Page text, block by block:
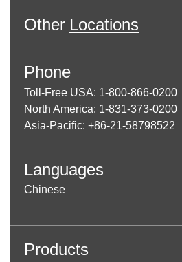
Other Locations
Phone
Toll-Free USA: 1-800-866-0200
North America: 1-831-373-0200
Asia-Pacific: +86-21-58798522
Languages
Chinese
Products